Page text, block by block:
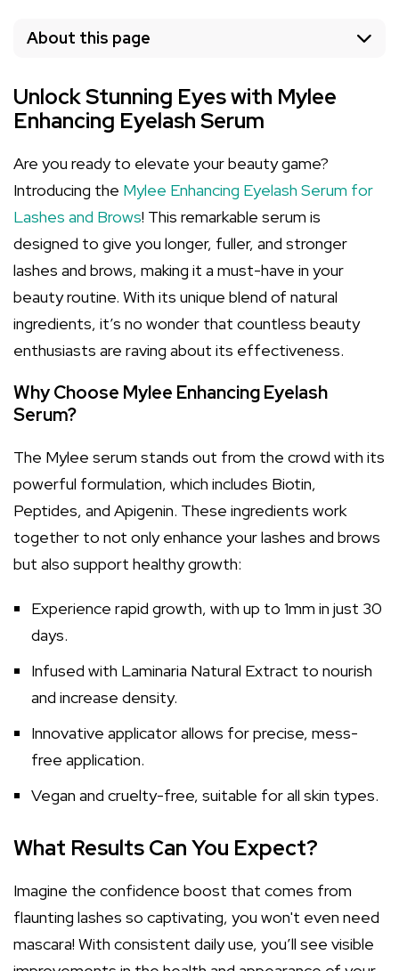
About this page
Unlock Stunning Eyes with Mylee
Enhancing Eyelash Serum
Are you ready to elevate your beauty game?
Introducing the Mylee Enhancing Eyelash Serum for
Lashes and Brows! This remarkable serum is
designed to give you longer, fuller, and stronger
lashes and brows, making it a must-have in your
beauty routine. With its unique blend of natural
ingredients, it’s no wonder that countless beauty
enthusiasts are raving about its effectiveness.
Why Choose Mylee Enhancing Eyelash
Serum?
The Mylee serum stands out from the crowd with its
powerful formulation, which includes Biotin,
Peptides, and Apigenin. These ingredients work
together to not only enhance your lashes and brows
but also support healthy growth:
Experience rapid growth, with up to 1mm in just 30
days.
Infused with Laminaria Natural Extract to nourish
and increase density.
Innovative applicator allows for precise, mess-
free application.
Vegan and cruelty-free, suitable for all skin types.
What Results Can You Expect?
Imagine the confidence boost that comes from
flaunting lashes so captivating, you won't even need
mascara! With consistent daily use, you’ll see visible